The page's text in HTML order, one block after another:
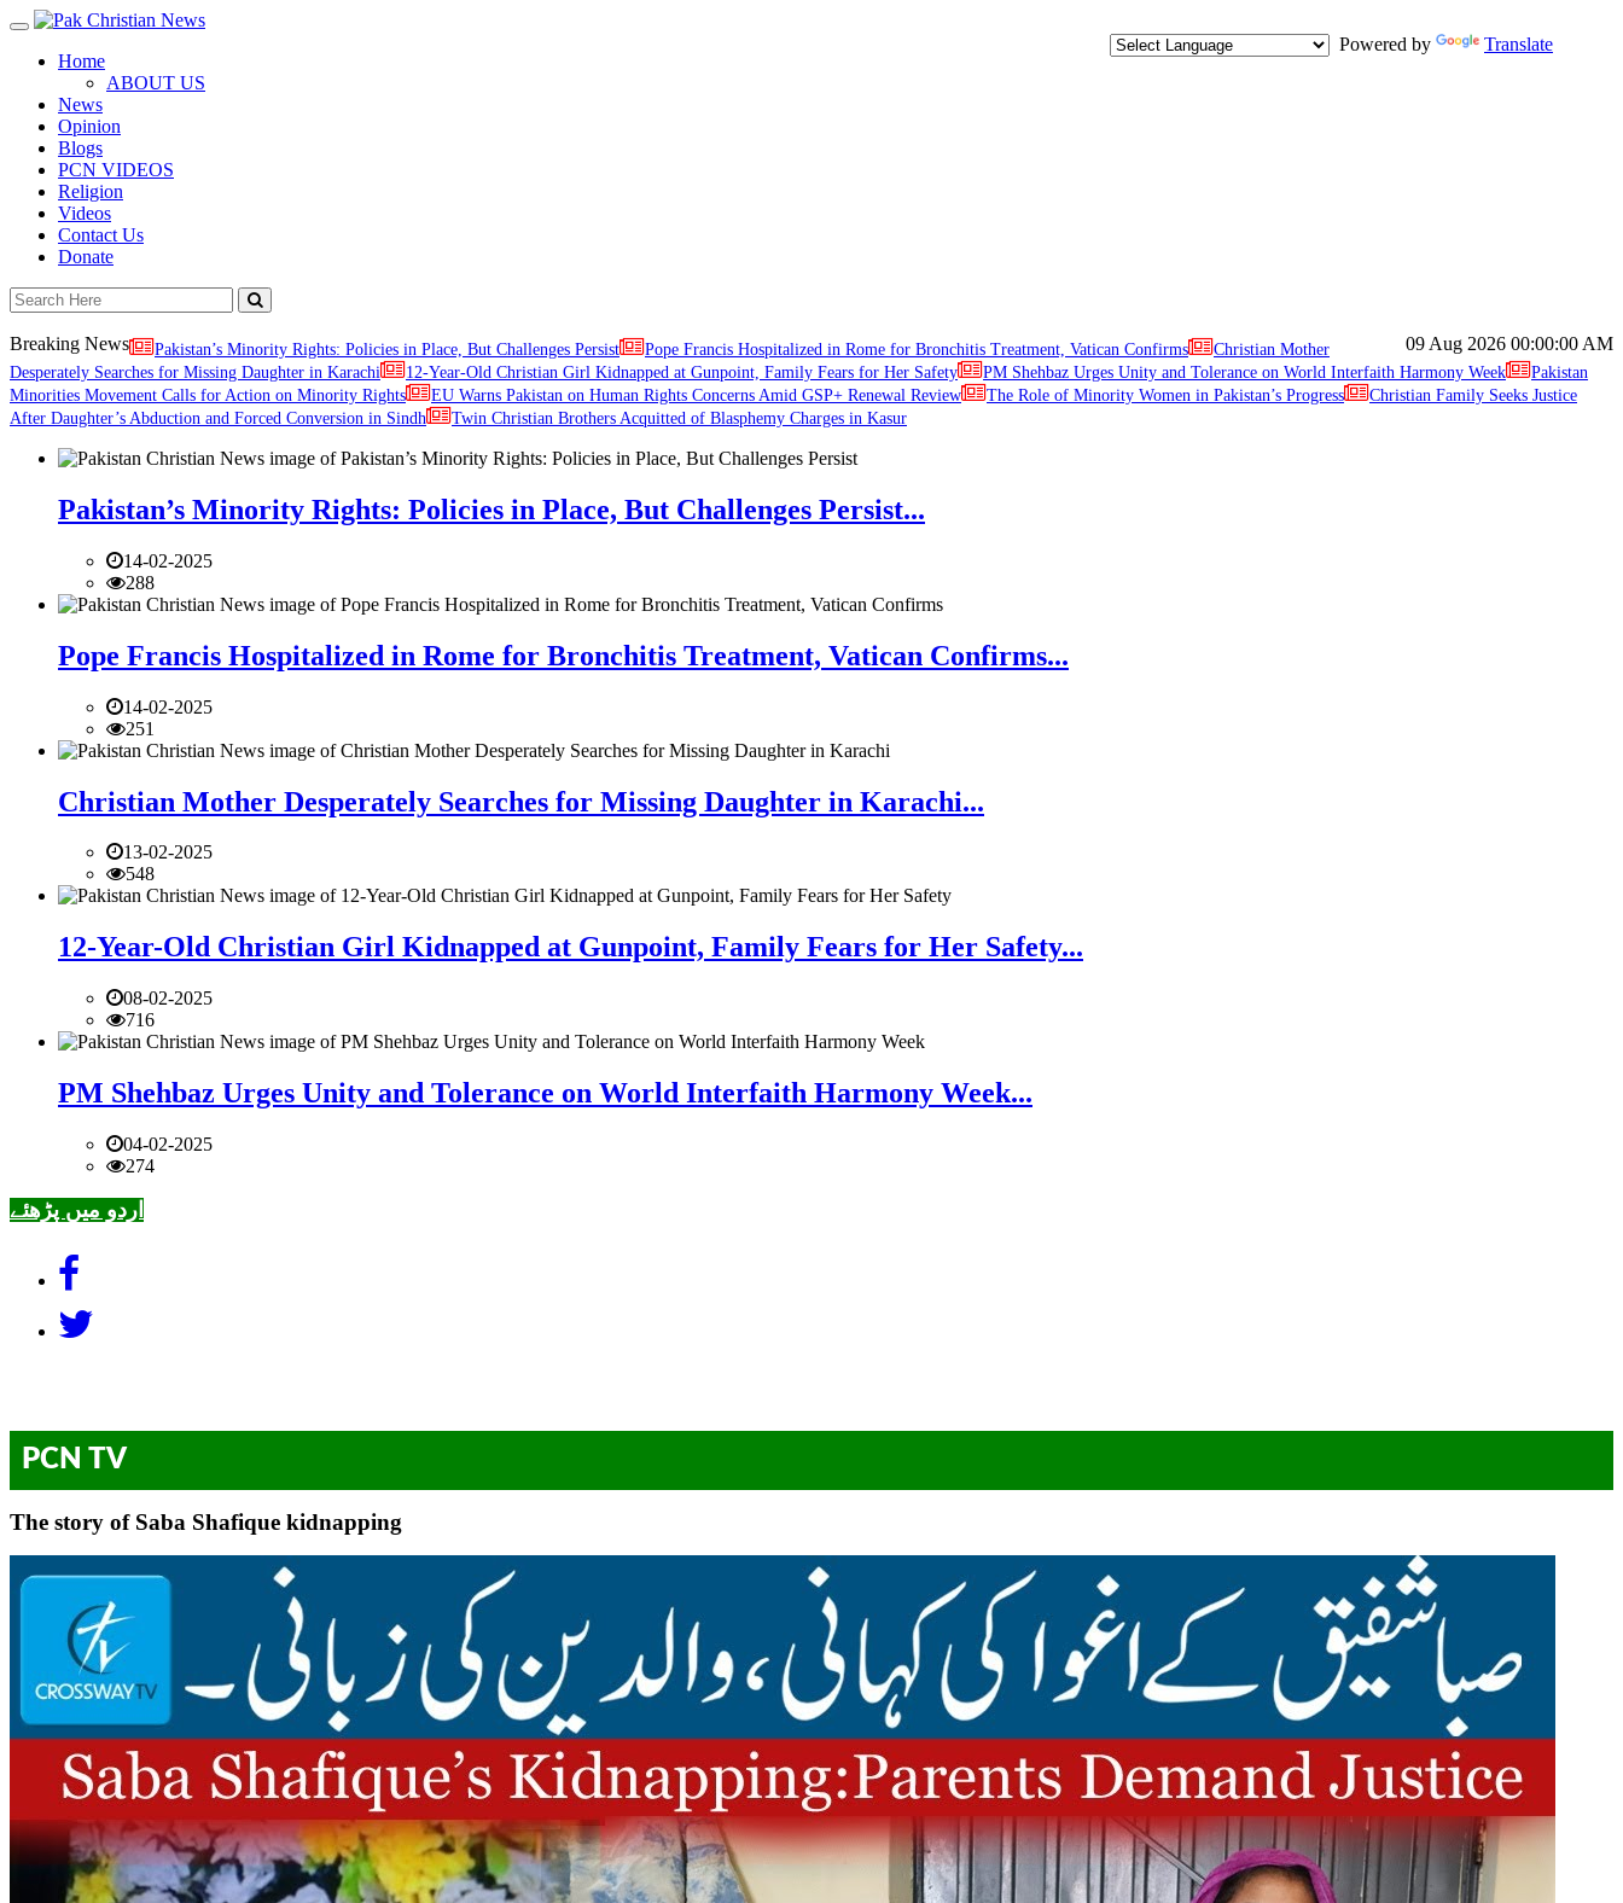
Toggle
navigation
Powered by
Translate
Home
ABOUT US
News
Opinion
Blogs
PCN VIDEOS
Religion
Videos
Contact Us
Donate
09 Aug 2026 00:00:00 AM
Breaking News Pakistan’s Minority Rights: Policies in Place, But Challenges Persist Pope Francis Hospitalized in Rome for Bronchitis Treatment, Vatican Confirms
Christian Mother
Desperately Searches for Missing Daughter in Karachi
12-Year-Old Christian Girl Kidnapped at Gunpoint, Family Fears for Her Safety PM Shehbaz Urges Unity and Tolerance on World Interfaith Harmony Week
Pakistan
Minorities Movement Calls for Action on Minority Rights
EU Warns Pakistan on Human Rights Concerns Amid GSP+ Renewal Review The Role of Minority Women in Pakistan’s Progress
Christian Family Seeks Justice
After Daughter’s Abduction and Forced Conversion in Sindh
Twin Christian Brothers Acquitted of Blasphemy Charges in Kasur
Pakistan’s Minority Rights: Policies in Place, But Challenges Persist...
14-02-2025
288
Pope Francis Hospitalized in Rome for Bronchitis Treatment, Vatican Confirms...
14-02-2025
251
Christian Mother Desperately Searches for Missing Daughter in Karachi...
13-02-2025
548
12-Year-Old Christian Girl Kidnapped at Gunpoint, Family Fears for Her Safety...
08-02-2025
716
PM Shehbaz Urges Unity and Tolerance on World Interfaith Harmony Week...
04-02-2025
274
اردو میں پڑھئے
PCN TV
The story of Saba Shafique kidnapping